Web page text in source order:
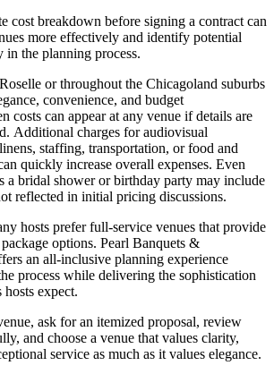
cost breakdown before signing a contract can
more effectively and identify potential
in the planning process.
or throughout the Chicagoland suburbs
convenience, and budget
costs can appear at any venue if details are
Additional charges for audiovisual
staffing, transportation, or food and
quickly increase overall expenses. Even
a bridal shower or birthday party may include
reflected in initial pricing discussions.
hosts prefer full-service venues that provide
options. Pearl Banquets &
an all-inclusive planning experience
process while delivering the sophistication
expect.
ask for an itemized proposal, review
and choose a venue that values clarity,
service as much as it values elegance.